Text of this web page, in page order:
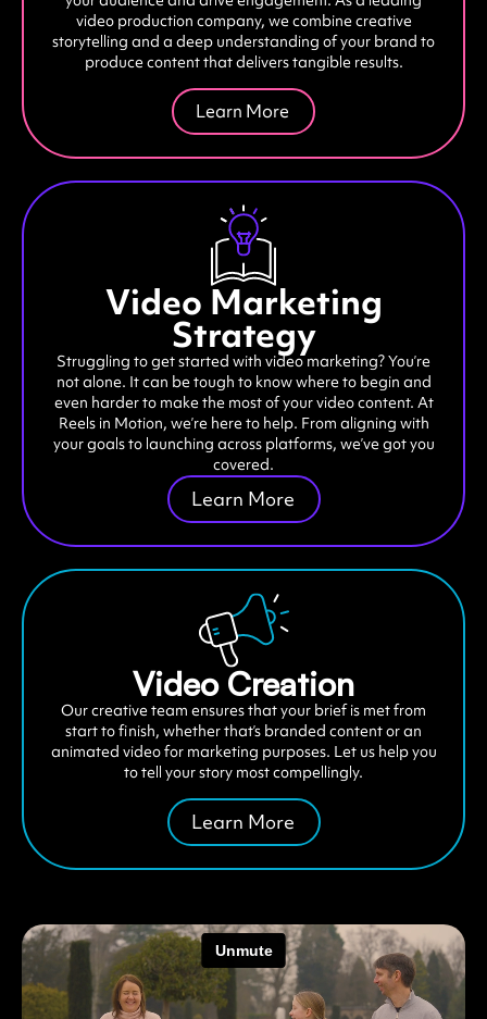
video production company, we combine creative
storytelling and a deep understanding of your brand to
produce content that delivers tangible results.
Learn More
Video Marketing
Strategy
Struggling to get started with video marketing? You’re
not alone. It can be tough to know where to begin and
even harder to make the most of your video content. At
Reels in Motion, we’re here to help. From aligning with
your goals to launching across platforms, we’ve got you
covered.
Learn More
Video Creation
Our creative team ensures that your brief is met from
start to finish, whether that’s branded content or an
animated video for marketing purposes. Let us help you
to tell your story most compellingly.
Learn More